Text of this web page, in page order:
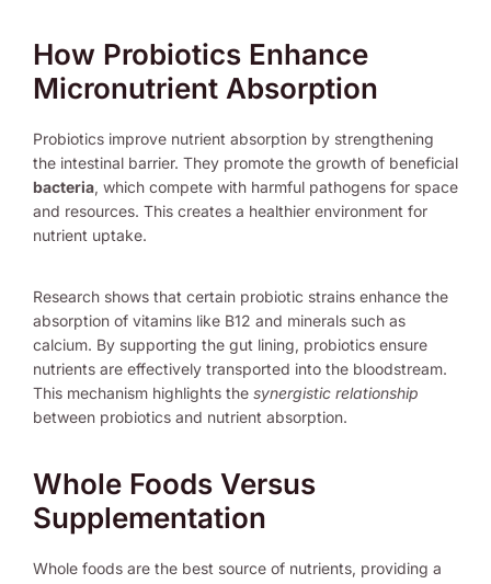
How Probiotics Enhance
Micronutrient Absorption
Probiotics improve nutrient absorption by strengthening
the intestinal barrier. They promote the growth of beneficial
bacteria, which compete with harmful pathogens for space
and resources. This creates a healthier environment for
nutrient uptake.
Research shows that certain probiotic strains enhance the
absorption of vitamins like B12 and minerals such as
calcium. By supporting the gut lining, probiotics ensure
nutrients are effectively transported into the bloodstream.
This mechanism highlights the synergistic relationship
between probiotics and nutrient absorption.
Whole Foods Versus
Supplementation
Whole foods are the best source of nutrients, providing a